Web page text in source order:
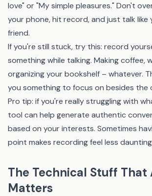
love" or "My simple pleasures." Don't
your phone, hit record, and just talk like
friend.
If you're still stuck, try this: record
something while talking. Making coffee,
organizing your bookshelf – whatever.
you something to focus on besides the
Pro tip: if you're really struggling with
tool can help generate authentic
based on your interests. Sometimes
point makes recording feel less
The Technical Stuff
Matters